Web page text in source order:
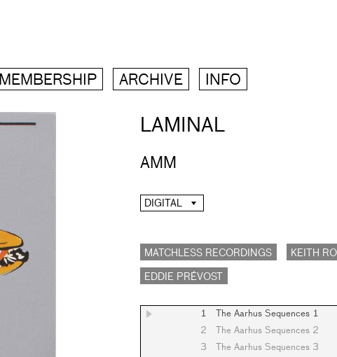
MEMBERSHIP ARCHIVE INFO
LAMINAL
AMM
DIGITAL
MATCHLESS RECORDINGS KEITH
EDDIE PRÉVOST
1 The Aarhus Sequences 1
2
The Aarhus Sequences 2
3
The Aarhus Sequences 3